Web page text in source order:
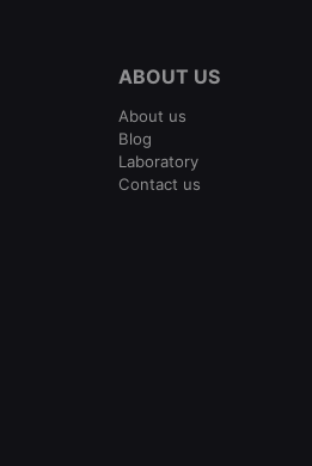
ABOUT US
About us
Blog
Laboratory
Contact us